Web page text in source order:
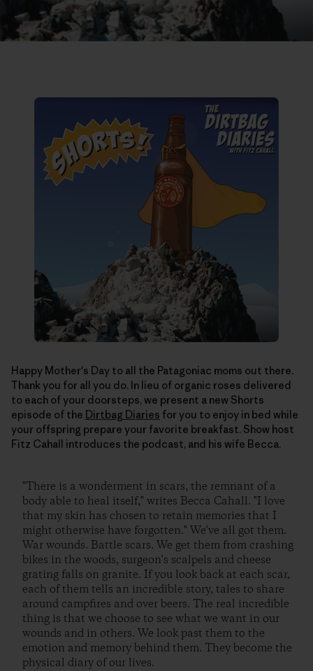
Happy Mother's Day to all the Patagoniac moms out there.
Thank you for all you do. In lieu of organic roses delivered
to each of your doorsteps, we present a new Shorts
episode of the Dirtbag Diaries for you to enjoy in bed while
your offspring prepare your favorite breakfast. Show host
Fitz Cahall introduces the podcast, and his wife Becca.
"There is a wonderment in scars, the remnant of a
body able to heal itself," writes Becca Cahall. "I love
that my skin has chosen to retain memories that I
might otherwise have forgotten." We've all got them.
War wounds. Battle scars. We get them from crashing
bikes in the woods, surgeon's scalpels and cheese
grating falls on granite. If you look back at each scar,
each of them tells an incredible story, tales to share
around campfires and over beers. The real incredible
thing is that we choose to see what we want in our
wounds and in others. We look past them to the
emotion and memory behind them. They become the
physical diary of our lives.